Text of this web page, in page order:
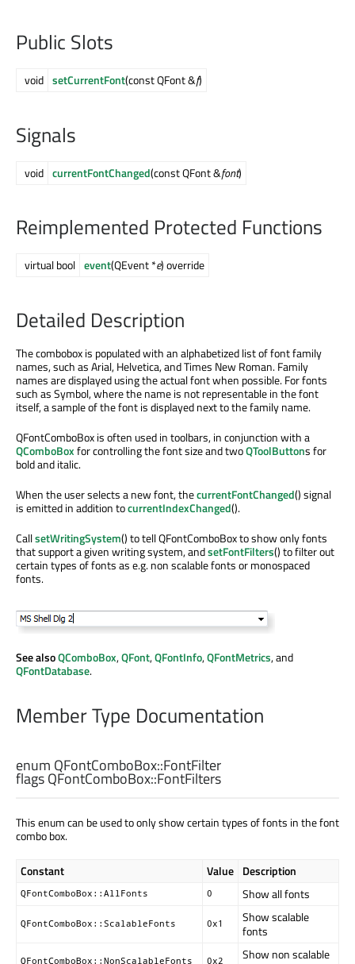
Public Slots
void setCurrentFont(const QFont &f)
Signals
void currentFontChanged(const QFont &font)
Reimplemented Protected Functions
virtual bool event(QEvent *e) override
Detailed Description
The combobox is populated with an alphabetized list of font family
names, such as Arial, Helvetica, and Times New Roman. Family
names are displayed using the actual font when possible. For fonts
such as Symbol, where the name is not representable in the font
itself, a sample of the font is displayed next to the family name.
QFontComboBox is often used in toolbars, in conjunction with a
QComboBoxfor controlling the font size and twoQToolButtons for
bold and italic.
When the user selects a new font, thecurrentFontChanged() signal
is emitted in addition tocurrentIndexChanged().
CallsetWritingSystem() to tell QFontComboBox to show only fonts
that support a given writing system, andsetFontFilters() to filter out
certain types of fonts as e.g. non scalable fonts or monospaced
fonts.
See alsoQComboBox,QFont,QFontInfo,QFontMetrics, and
QFontDatabase.
Member Type Documentation
enum QFontComboBox::FontFilter
flags QFontComboBox::FontFilters
This enum can be used to only show certain types of fonts in the font
combo box.
Constant Value Description
QFontComboBox::AllFonts 0 Show all fonts
QFontComboBox::ScalableFonts 0x1
Show scalable
fonts
QFontComboBox::NonScalableFonts 0x2
Show non scalable